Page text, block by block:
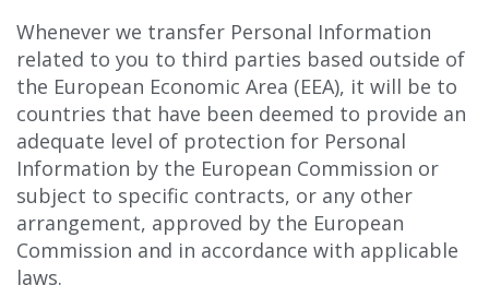
Whenever we transfer Personal Information
related to you to third parties based outside of
the European Economic Area (EEA), it will be to
countries that have been deemed to provide an
adequate level of protection for Personal
Information by the European Commission or
subject to specific contracts, or any other
arrangement, approved by the European
Commission and in accordance with applicable
laws.